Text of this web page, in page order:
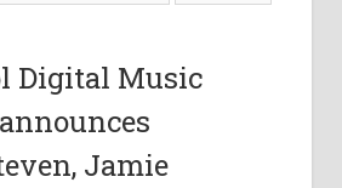
Digital Music
Jamie